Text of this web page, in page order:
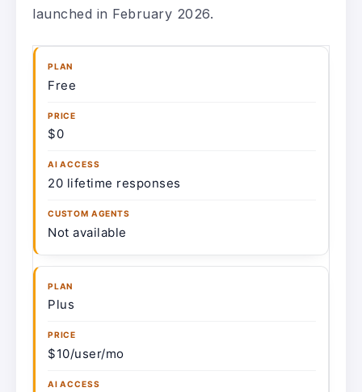
launched in February 2026.
Free
$0
20 lifetime responses
Not available
Plus
$10/user/mo